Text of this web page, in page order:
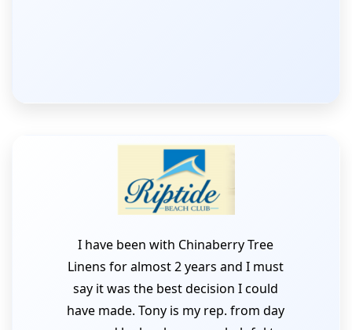
I have been with Chinaberry Tree
Linens for almost 2 years and I must
say it was the best decision I could
have made. Tony is my rep. from day